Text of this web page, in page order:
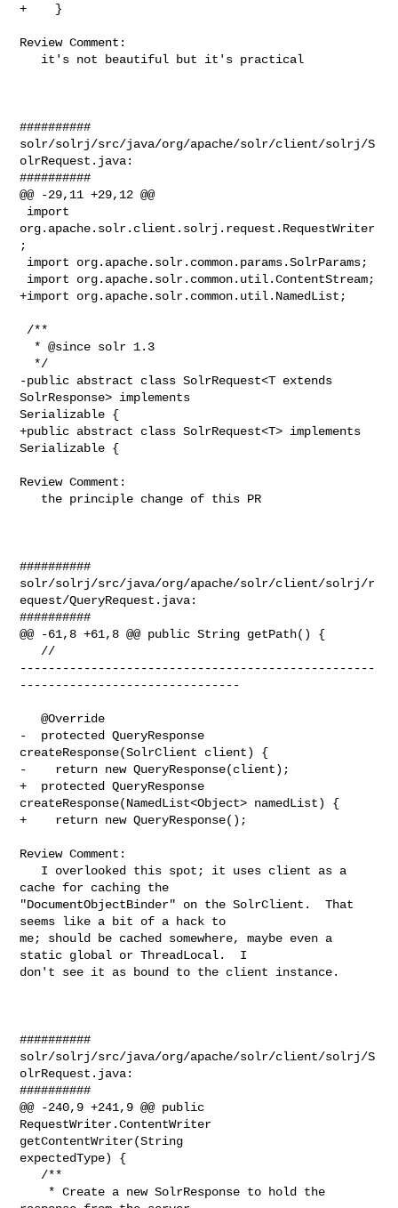
+    }
Review Comment:
##########
solr/solrj/src/java/org/apache/solr/client/solrj/S
olrRequest.java:
##########
@@ -29,11 +29,12 @@
org.apache.solr.client.solrj.request.RequestWriter
;
+import org.apache.solr.common.util.NamedList;
-public abstract class SolrRequest<T extends
SolrResponse> implements
Serializable {
+public abstract class SolrRequest<T> implements
Serializable {
Review Comment:
##########
solr/solrj/src/java/org/apache/solr/client/solrj/r
equest/QueryRequest.java:
##########
@@ -61,8 +61,8 @@ public String getPath() {
--------------------------------------------------
-------------------------------
   @Override
-  protected QueryResponse
createResponse(SolrClient client) {
-    return new QueryResponse(client);
+  protected QueryResponse
createResponse(NamedList<Object> namedList) {
+    return new QueryResponse();
Review Comment:
cache for caching the
"DocumentObjectBinder" on the SolrClient.  That
seems like a bit of a hack to
me; should be cached somewhere, maybe even a
static global or ThreadLocal.  I
don't see it as bound to the client instance.
##########
solr/solrj/src/java/org/apache/solr/client/solrj/S
olrRequest.java:
##########
@@ -240,9 +241,9 @@ public
RequestWriter.ContentWriter
getContentWriter(String
expectedType) {